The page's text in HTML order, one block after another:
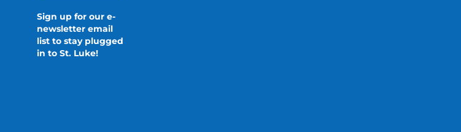
Sign up for our e-
newsletter email
list to stay plugged
in to St. Luke!